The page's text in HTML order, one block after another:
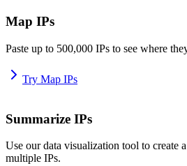
Map IPs
Paste up to 500,000 IPs to see where
Try Map IPs
Summarize IPs
Use our data visualization tool to create
multiple IPs.